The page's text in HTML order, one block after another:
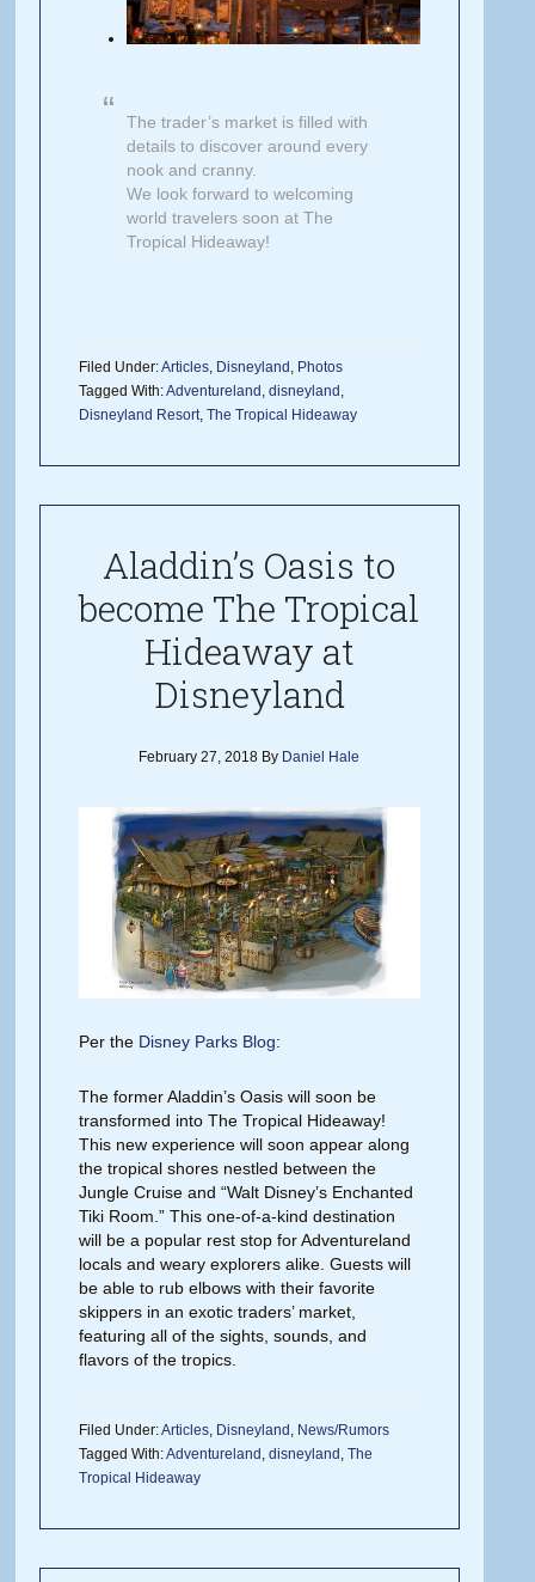
The trader’s market is filled with
details to discover around every
nook and cranny.
We look forward to welcoming
world travelers soon at The
Tropical Hideaway!
Filed Under:Articles, Disneyland , Photos
Tagged With:Adventureland ,disneyland ,
Disneyland Resort,The Tropical Hideaway
Aladdin’s Oasis to
become The Tropical
Hideaway at
Disneyland
February 27, 2018 By Daniel Hale
Per the Disney Parks Blog:
The former Aladdin’s Oasis will soon be
transformed into The Tropical Hideaway!
This new experience will soon appear along
the tropical shores nestled between the
Jungle Cruise and “Walt Disney’s Enchanted
Tiki Room.” This one-of-a-kind destination
will be a popular rest stop for Adventureland
locals and weary explorers alike. Guests will
be able to rub elbows with their favorite
skippers in an exotic traders’ market,
featuring all of the sights, sounds, and
flavors of the tropics.
Filed Under:Articles, Disneyland , News/Rumors
Tagged With:Adventureland ,disneyland ,The
Tropical Hideaway